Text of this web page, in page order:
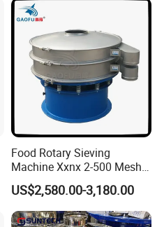
Food Rotary Sieving
Machine Xxnx 2-500 Mesh
Customizable Round Screen
Powder Sieve Vibrating
Sifter
US$2,580.00-3,180.00